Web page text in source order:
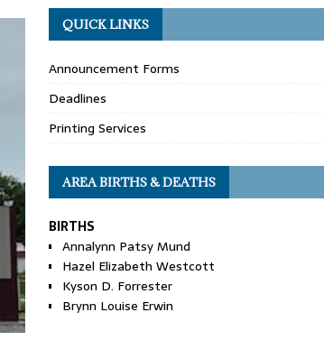
QUICK LINKS
Announcement Forms
Deadlines
Printing Services
AREA BIRTHS & DEATHS
BIRTHS
Annalynn Patsy Mund
Hazel Elizabeth Westcott
Kyson D. Forrester
Brynn Louise Erwin